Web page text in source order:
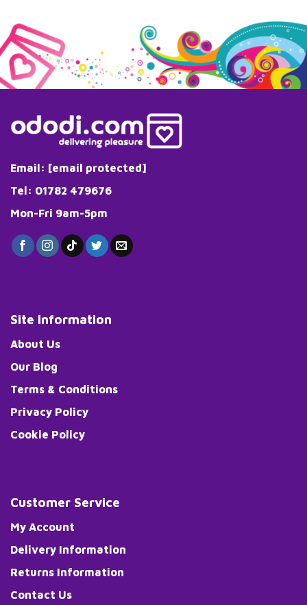
Email: [email protected]
Tel: 01782 479676
Mon-Fri 9am-5pm
Site Information
About Us
Our Blog
Terms & Conditions
Privacy Policy
Cookie Policy
Customer Service
My Account
Delivery Information
Returns Information
Contact Us